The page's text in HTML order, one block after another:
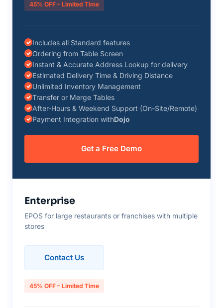
45% OFF – Limited Time
Includes all Standard features
Ordering from Table Screen
Instant & Accurate Address Lookup for delivery
Estimated Delivery Time & Driving Distance
Unlimited Inventory Management
Transfer or Merge Tables
After-Hours & Weekend Support (On-Site/Remote)
Payment Integration withDojo
Get a Free Demo
Enterprise
EPOS for large restaurants or franchises with multiple
stores
Contact Us
45% OFF – Limited Time